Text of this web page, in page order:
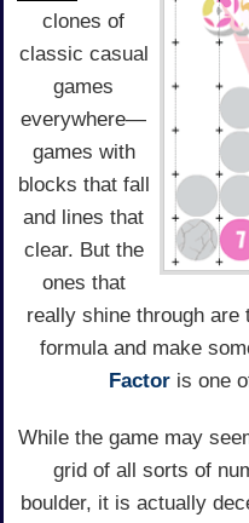
clones of
classic casual
games
everywhere—
games with
blocks that fall
and lines that
clear. But the
ones that
really shine through
formula and make
Factor is one
While the game may
grid of all sorts of
boulder, it is actually